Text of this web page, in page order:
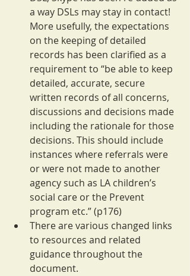
a way DSLs may stay in contact!
More usefully, the expectations
on the keeping of detailed
records has been clarified as a
requirement to “be able to keep
detailed, accurate, secure
written records of all concerns,
discussions and decisions made
including the rationale for those
decisions. This should include
instances where referrals were
or were not made to another
agency such as LA children’s
social care or the Prevent
program etc.” (p176)
There are various changed links
to resources and related
guidance throughout the
document.